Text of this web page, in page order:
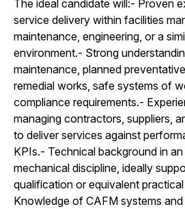
The ideal candidate will:- Proven
service delivery within facilities
maintenance, engineering, or a
environment.- Strong
maintenance, planned
remedial works, safe systems of
compliance requirements.-
managing contractors, suppliers,
to deliver services against
KPIs.- Technical background in
mechanical discipline, ideally
qualification or equivalent
Knowledge of CAFM systems